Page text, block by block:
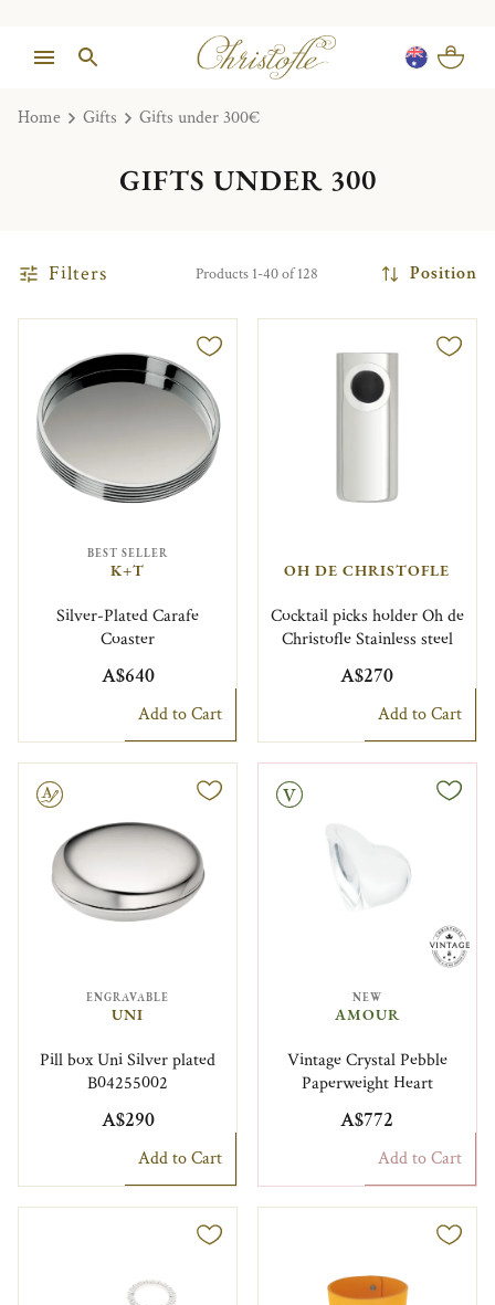
Home Gifts Gifts under 300€
GIFTS UNDER 300
Filters Products 1-40 of 128 Position
BEST SELLER
K+T
Silver-Plated Carafe
Coaster
A$640
Add to Cart
OH DE CHRISTOFLE
Cocktail picks holder Oh de
Christofle Stainless steel
A$270
Add to Cart
ENGRAVABLE
UNI
Pill box Uni Silver plated
B04255002
A$290
Add to Cart
Vintage
NEW
AMOUR
Vintage Crystal Pebble
Paperweight Heart
A$772
Add to Cart